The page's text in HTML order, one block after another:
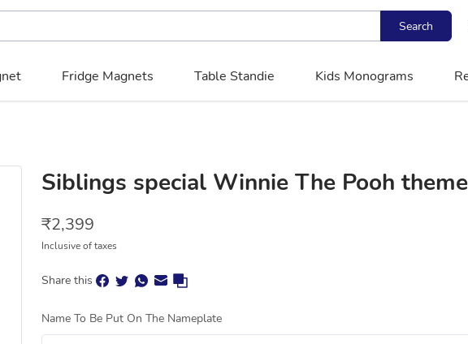
Search
Fridge Magnets Table Standie Kids Monograms
Siblings special Winnie The Pooh
₹2,399
Inclusive of taxes
Share this
Name To Be Put On The Nameplate